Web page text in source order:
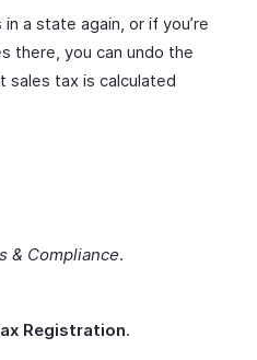
a state again, or if you’re
there, you can undo the
sales tax is calculated
& Compliance.
Registration.